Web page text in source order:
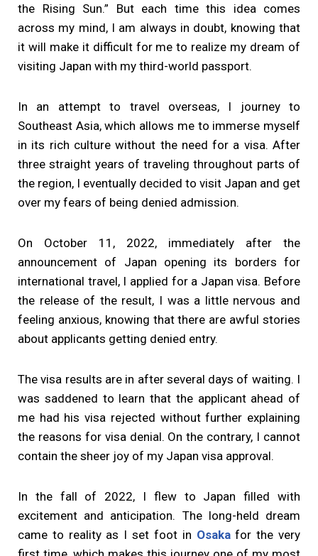
the Rising Sun.” But each time this idea comes
across my mind, I am always in doubt, knowing that
it will make it difficult for me to realize my dream of
visiting Japan with my third-world passport.
In an attempt to travel overseas, I journey to
Southeast Asia, which allows me to immerse myself
in its rich culture without the need for a visa. After
three straight years of traveling throughout parts of
the region, I eventually decided to visit Japan and get
over my fears of being denied admission.
On October 11, 2022, immediately after the
announcement of Japan opening its borders for
international travel, I applied for a Japan visa. Before
the release of the result, I was a little nervous and
feeling anxious, knowing that there are awful stories
about applicants getting denied entry.
The visa results are in after several days of waiting. I
was saddened to learn that the applicant ahead of
me had his visa rejected without further explaining
the reasons for visa denial. On the contrary, I cannot
contain the sheer joy of my Japan visa approval.
In the fall of 2022, I flew to Japan filled with
excitement and anticipation. The long-held dream
came to reality as I set foot in Osakafor the very